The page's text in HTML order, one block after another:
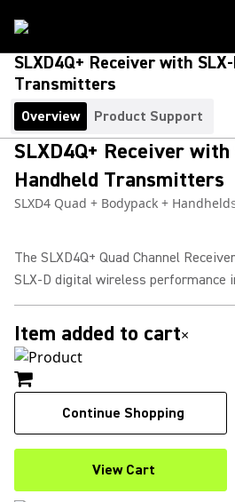
SLXD4Q+ Receiver with
Transmitters
Overview Product Support
SLXD4Q+ Receiver
Handheld Transmitters
SLXD4 Quad + Bodypack + Handheld
The SLXD4Q+ Quad Channel
SLX-D digital wireless performance
Item added to cart×
Continue Shopping
View Cart